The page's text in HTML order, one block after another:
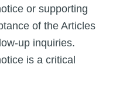
or supporting
of the Articles
up inquiries.
is a critical